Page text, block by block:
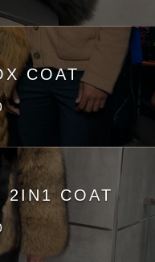
COAT
2IN1 COAT